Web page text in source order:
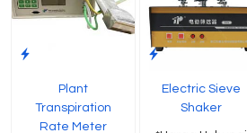
Plant
Transpiration
Rate Meter
Electric Sieve
Shaker